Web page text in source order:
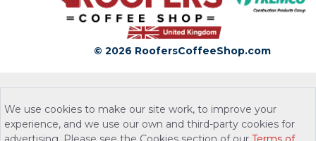
© 2026 RoofersCoffeeShop.com
We use cookies to make our site work, to improve your
experience, and we use our own and third-party cookies for